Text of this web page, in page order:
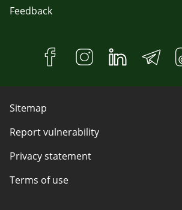
Feedback
Sitemap
Report vulnerability
Privacy statement
Terms of use